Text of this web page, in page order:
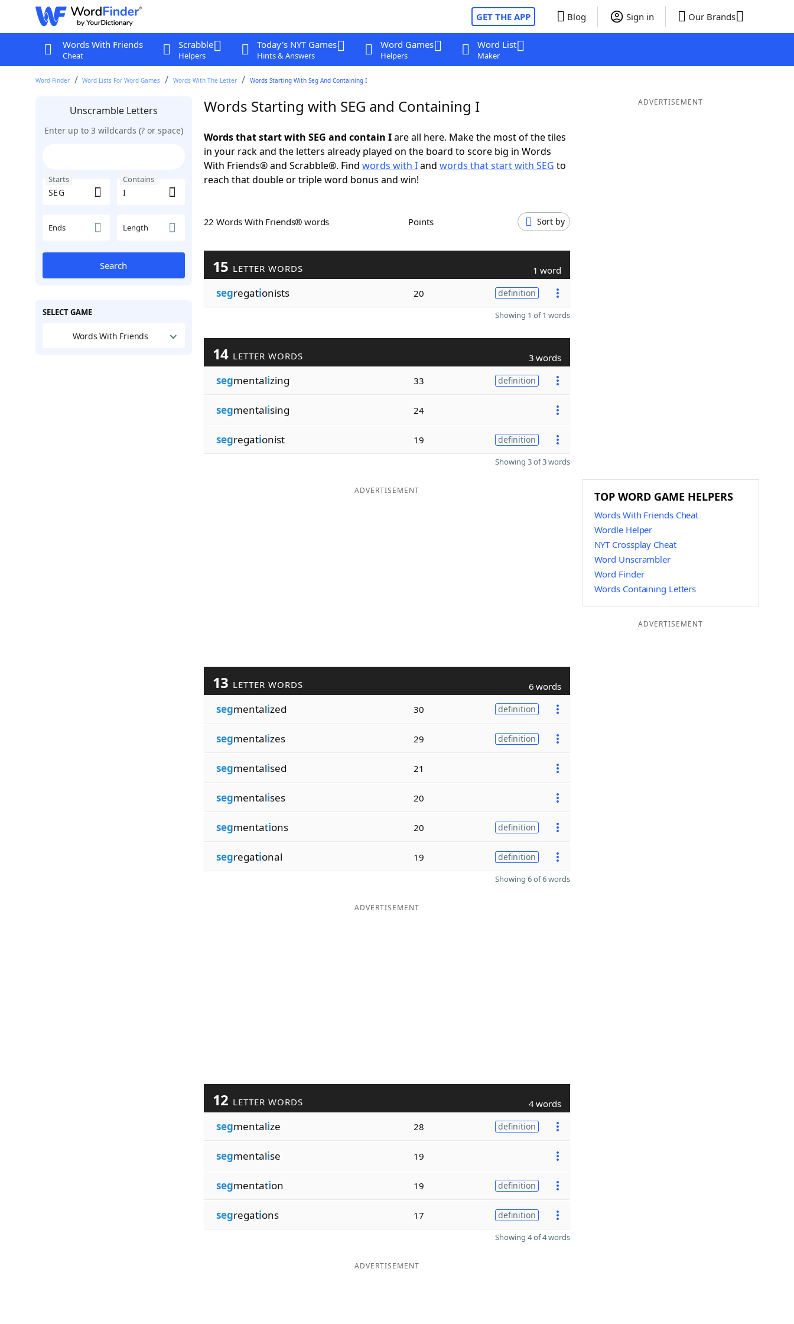
GET THE APP Blog Sign in Our Brands
Words With Friends
Cheat
Scrabble
Helpers
Today's NYT Games
Hints & Answers
Word Games
Helpers
Word List
Maker
Word Finder Word Lists For Word Games Words With The Letter Words Starting With Seg And Containing I
Unscramble Letters
Enter up to 3 wildcards (? or space)
Starts Contains
Ends Length
Search
SELECT GAME
Words With Friends
Words Starting with SEG and Containing I
Words that start with SEG and contain Iare all here. Make the most of the tiles
in your rack and the letters already played on the board to score big in Words
With Friends® and Scrabble®. Find words with Iand words that start with SEG to
reach that double or triple word bonus and win!
22 Words With Friends® words Points Sort by
15 LETTER WORDS 1 word
segregationists 20 definition
Showing 1 of 1 words
14 LETTER WORDS 3 words
segmentalizing 33 definition
segmentalising 24
segregationist 19 definition
Showing 3 of 3 words
ADVERTISEMENT
13 LETTER WORDS 6 words
segmentalized 30 definition
segmentalizes 29 definition
segmentalised 21
segmentalises 20
segmentations 20 definition
segregational 19 definition
Showing 6 of 6 words
ADVERTISEMENT
12 LETTER WORDS 4 words
segmentalize 28 definition
segmentalise 19
segmentation 19 definition
segregations 17 definition
Showing 4 of 4 words
ADVERTISEMENT
ADVERTISEMENT
TOP WORD GAME HELPERS
Words With Friends Cheat
Wordle Helper
NYT Crossplay Cheat
Word Unscrambler
Word Finder
Words Containing Letters
ADVERTISEMENT